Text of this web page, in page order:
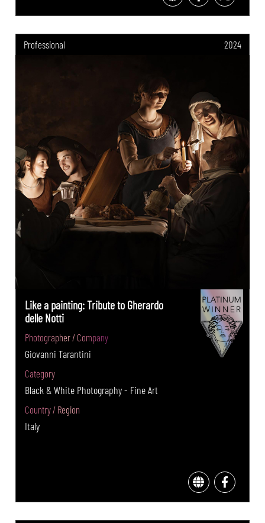
Professional 2024
Like a painting: Tribute to Gherardo
delle Notti
Photographer / Company
Giovanni Tarantini
Category
Black & White Photography - Fine Art
Country / Region
Italy